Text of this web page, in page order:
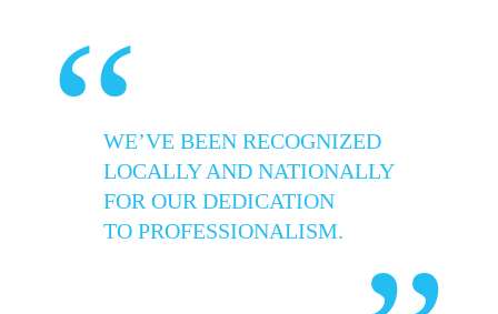
“WE’VE BEEN RECOGNIZED
LOCALLY AND NATIONALLY
FOR OUR DEDICATION
TO PROFESSIONALISM.